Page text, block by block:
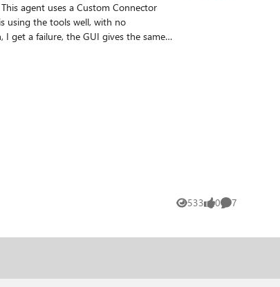
agent uses a Custom Connector
connector requires the custom
adds of
533
Views 0
likes 7
Comments